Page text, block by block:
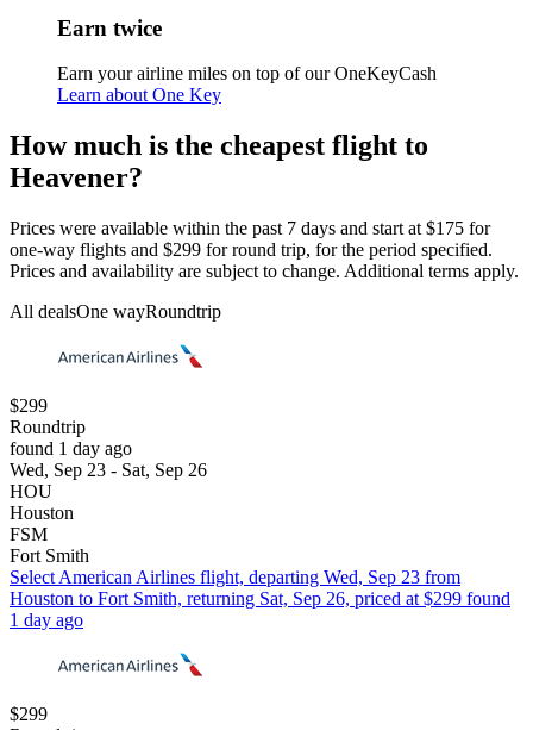
Earn twice
Earn your airline miles on top of our OneKeyCash
Learn about One Key
How much is the cheapest flight to
Heavener?
Prices were available within the past 7 days and start at $175 for
one-way flights and $299 for round trip, for the period specified.
Prices and availability are subject to change. Additional terms apply.
All dealsOne wayRoundtrip
$299
Roundtrip
found 1 day ago
Wed, Sep 23 - Sat, Sep 26
HOU
Houston
FSM
Fort Smith
Select American Airlines flight, departing Wed, Sep 23 from
Houston to Fort Smith, returning Sat, Sep 26, priced at $299 found
1 day ago
$299